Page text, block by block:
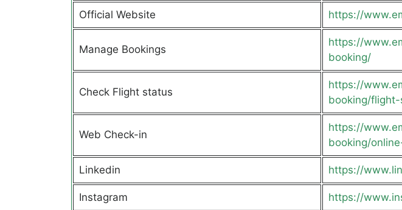
Official Website https://
Manage Bookings
https://
booking/
Check Flight status
https://
booking/
Web Check-in
https://
booking/
Linkedin https://
Instagram https://